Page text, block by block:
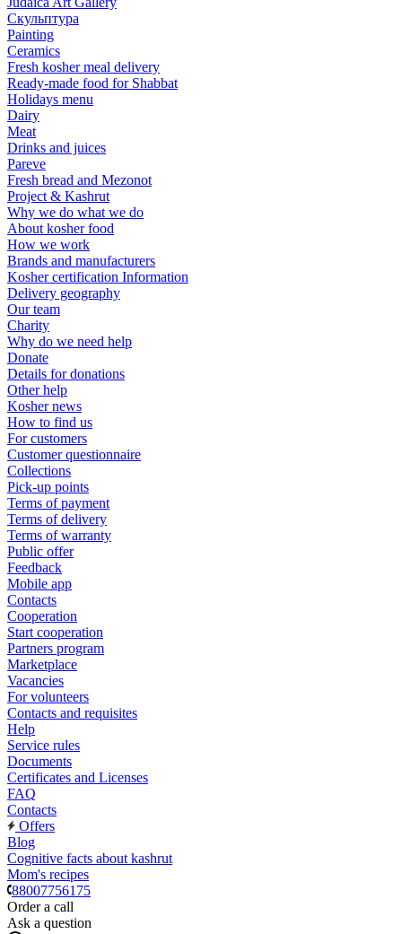
Скульптура
Painting
Ceramics
Fresh kosher meal delivery
Ready-made food for Shabbat
Holidays menu
Dairy
Meat
Drinks and juices
Pareve
Fresh bread and Mezonot
Project & Kashrut
Why we do what we do
About kosher food
How we work
Brands and manufacturers
Kosher certification Information
Delivery geography
Our team
Charity
Why do we need help
Donate
Details for donations
Other help
Kosher news
How to find us
For customers
Customer questionnaire
Collections
Pick-up points
Terms of payment
Terms of delivery
Terms of warranty
Public offer
Feedback
Mobile app
Contacts
Cooperation
Start cooperation
Partners program
Marketplace
Vacancies
For volunteers
Contacts and requisites
Help
Service rules
Documents
Certificates and Licenses
FAQ
Contacts
Offers
Blog
Cognitive facts about kashrut
Mom's recipes
88007756175
Order a call
Ask a question